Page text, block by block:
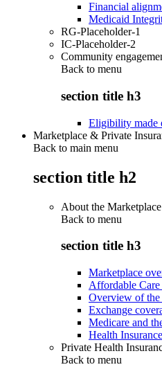
Financial
Medicaid
RG-Placeholder-1
IC-Placeholder-2
Community
Back to menu
section title h3
Eligibility made
Marketplace & Private
Back to main menu
section title h2
About the Marketplace
Back to menu
section title h3
Marketplace
Affordable
Overview of the
Exchange
Medicare and
Health
Private Health
Back to menu